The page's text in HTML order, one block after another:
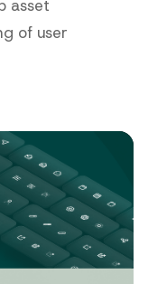
asset
of user